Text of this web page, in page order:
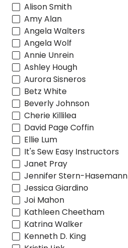
Alison Smith
Amy Alan
Angela Walters
Angela Wolf
Annie Unrein
Ashley Hough
Aurora Sisneros
Betz White
Beverly Johnson
Cherie Killilea
David Page Coffin
Ellie Lum
It's Sew Easy Instructors
Janet Pray
Jennifer Stern-Hasemann
Jessica Giardino
Joi Mahon
Kathleen Cheetham
Katrina Walker
Kenneth D. King